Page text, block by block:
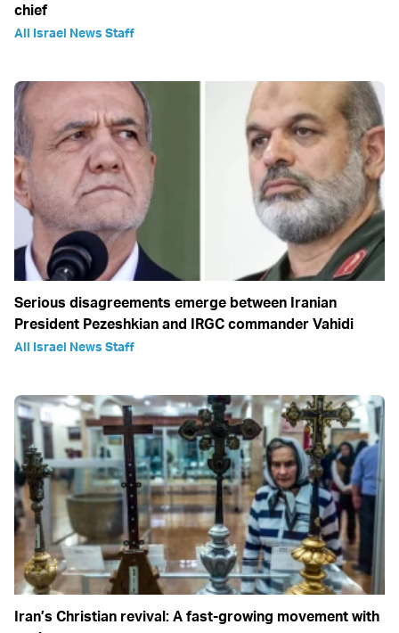
chief
All Israel News Staff
Serious disagreements emerge between Iranian
President Pezeshkian and IRGC commander Vahidi
All Israel News Staff
Iran’s Christian revival: A fast-growing movement with